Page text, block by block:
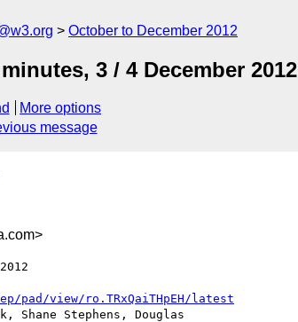
October to December 2012
3 / 4 December 2012
More options
message
view/ro.TRxQaiTHpEH/latest
Shane Stephens, Douglas